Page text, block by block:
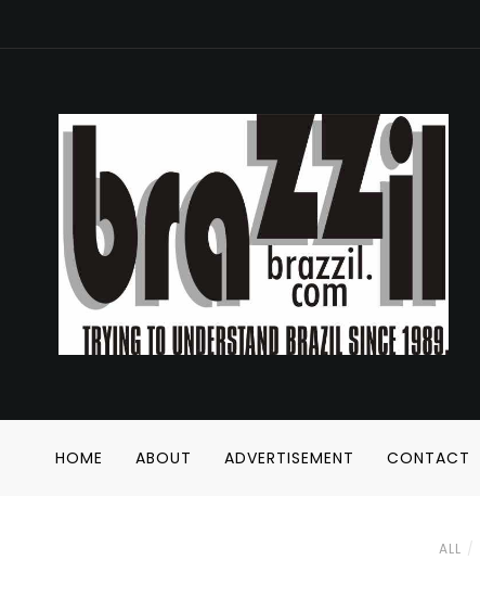
HOME ABOUT ADVERTISEMENT CONTACT
ALL